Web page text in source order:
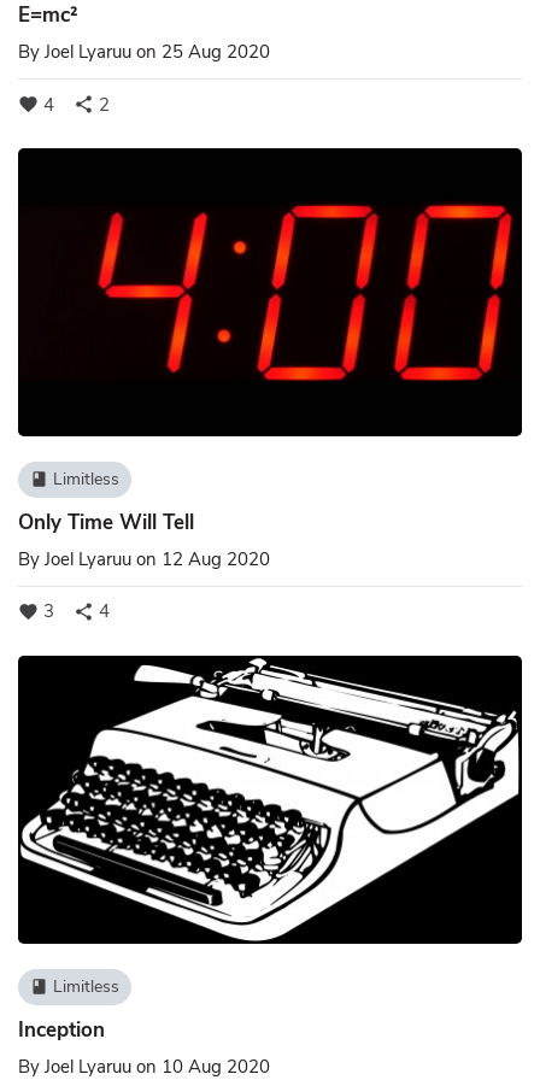
E=mc²
By Joel Lyaruu on 25 Aug 2020
favorite 4 share 2
book Limitless
Only Time Will Tell
By Joel Lyaruu on 12 Aug 2020
favorite 3 share 4
book Limitless
Inception
By Joel Lyaruu on 10 Aug 2020